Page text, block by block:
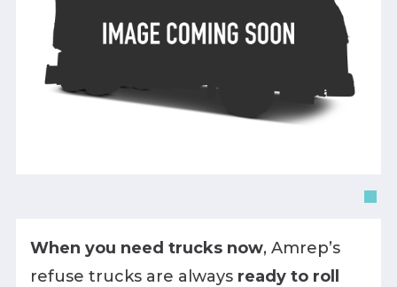
When you need trucks now, Amrep’s
refuse trucks are always ready to roll